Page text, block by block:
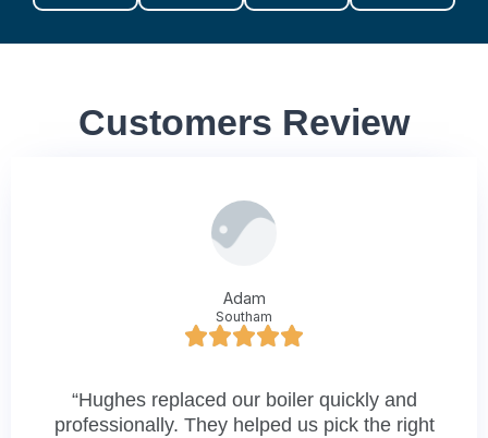
Customers Review
Adam
Southam
“Hughes replaced our boiler quickly and
professionally. They helped us pick the right